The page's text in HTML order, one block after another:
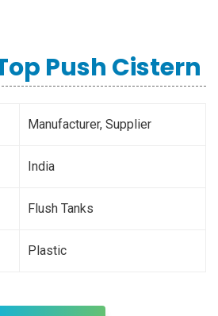
Push Cistern
Manufacturer, Supplier
India
Flush Tanks
Plastic